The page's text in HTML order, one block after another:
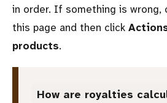
in order. If something is
this page and then click
products.
How are royalties